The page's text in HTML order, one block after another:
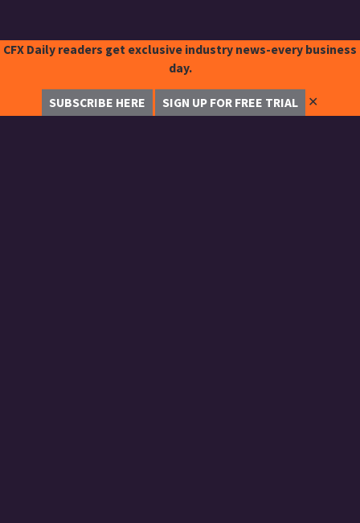
CFX Daily readers get exclusive industry news-every business
day.
SUBSCRIBE HERE SIGN UP FOR FREE TRIAL ✕